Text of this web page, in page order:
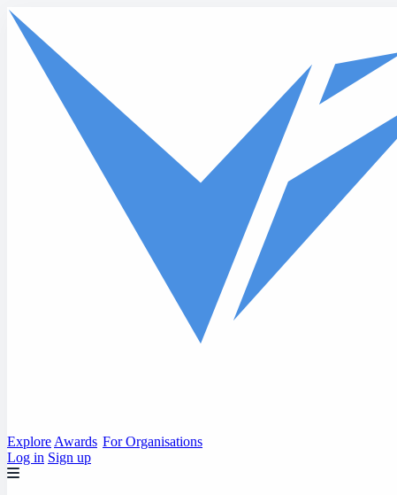
Skip to main content
Explore Awards For Organisations
Log in Sign up